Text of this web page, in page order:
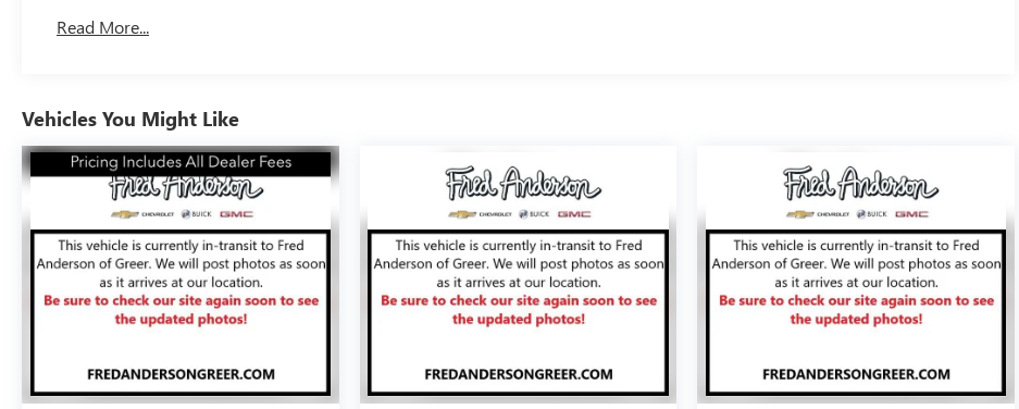
Read More...
Vehicles You Might Like